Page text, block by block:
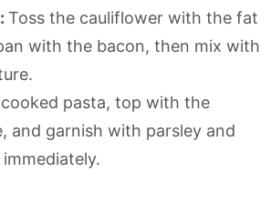
Toss the cauliflower with the fat
with the bacon, then mix with
pasta, top with the
and garnish with parsley and